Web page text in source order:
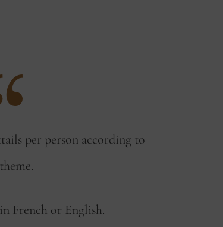
per person according to
French or English.